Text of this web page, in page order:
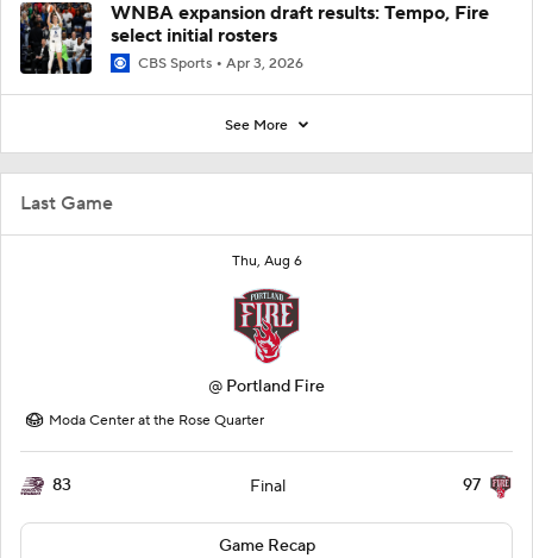
Last Game
Thu, Aug 6
@ Portland Fire
Moda Center at the Rose Quarter
83 Final 97
Game Recap
WNBA expansion draft results: Tempo, Fire
select initial rosters
CBS Sports Apr 3, 2026
See More